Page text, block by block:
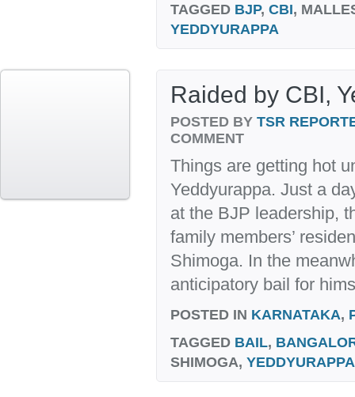
TAGGED BJP, CBI,
YEDDYURAPPA
Raided by CBI,
POSTED BY TSR
COMMENT
Things are getting hot
Yeddyurappa. Just a
at the BJP leadership,
family members’
Shimoga. In the
anticipatory bail for
POSTED IN KARNATAKA,
TAGGED BAIL,
SHIMOGA, YEDDYURAPPA